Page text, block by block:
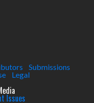
Submissions
Legal
Issues